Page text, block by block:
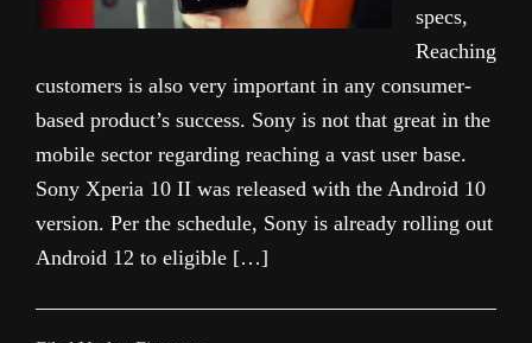
specs,
Reaching
customers is also very important in any consumer-
based product’s success. Sony is not that great in the
mobile sector regarding reaching a vast user base.
Sony Xperia 10 II was released with the Android 10
version. Per the schedule, Sony is already rolling out
Android 12 to eligible […]